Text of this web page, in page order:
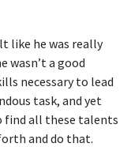
like he was really
wasn’t a good
necessary to lead
task, and yet
find all these talents
and do that.